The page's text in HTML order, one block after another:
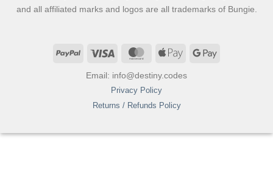
and all affiliated marks and logos are all trademarks of Bungie.
PayPal Visa MasterCardApple
Email: info@destiny.codes
Privacy Policy
Returns / Refunds Policy